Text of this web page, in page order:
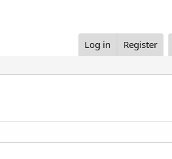
Log in Register